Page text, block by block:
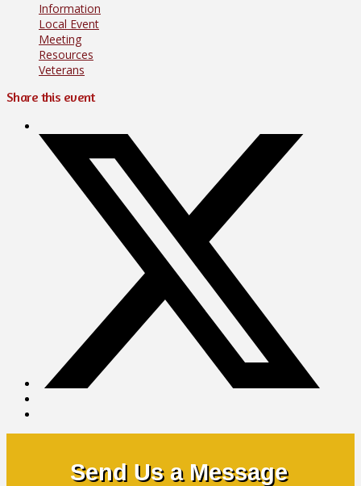
Information
Local Event
Meeting
Resources
Veterans
Share this event
Send Us a Message